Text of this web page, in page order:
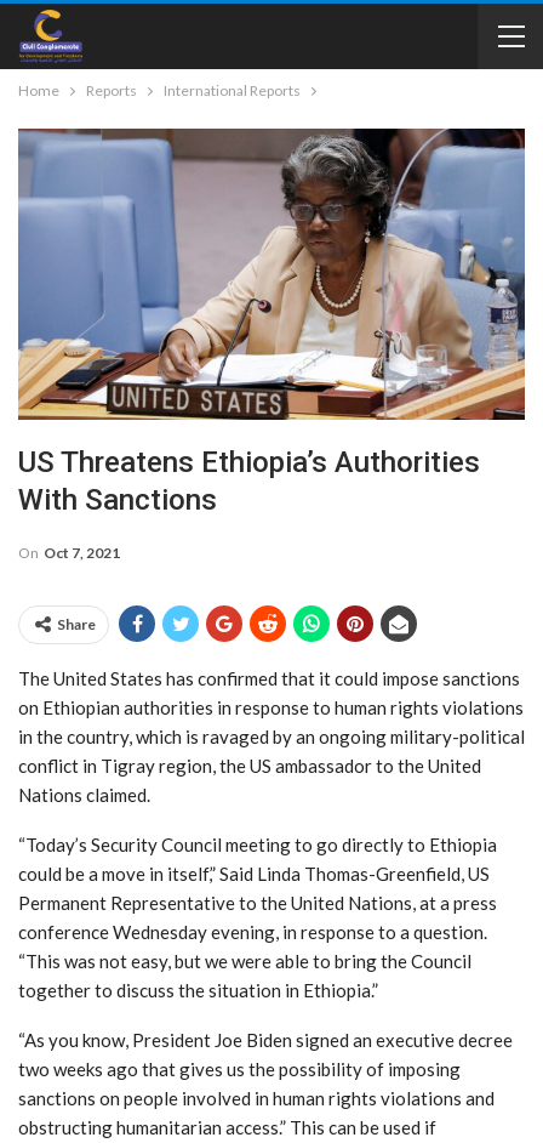
Home Reports International Reports
US Threatens Ethiopia’s Authorities
With Sanctions
On Oct 7, 2021
Share
The United States has confirmed that it could impose sanctions
on Ethiopian authorities in response to human rights violations
in the country, which is ravaged by an ongoing military-political
conflict in Tigray region, the US ambassador to the United
Nations claimed.
“Today’s Security Council meeting to go directly to Ethiopia
could be a move in itself,” Said Linda Thomas-Greenfield, US
Permanent Representative to the United Nations, at a press
conference Wednesday evening, in response to a question.
“This was not easy, but we were able to bring the Council
together to discuss the situation in Ethiopia.”
“As you know, President Joe Biden signed an executive decree
two weeks ago that gives us the possibility of imposing
sanctions on people involved in human rights violations and
obstructing humanitarian access.” This can be used if